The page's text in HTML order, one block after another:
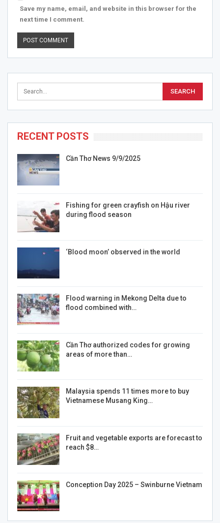
Save my name, email, and website in this browser for the
next time I comment.
RECENT POSTS
Cần Thơ News 9/9/2025
Fishing for green crayfish on Hậu river
during flood season
‘Blood moon’ observed in the world
Flood warning in Mekong Delta due to
flood combined with…
Cần Thơ authorized codes for growing
areas of more than…
Malaysia spends 11 times more to buy
Vietnamese Musang King…
Fruit and vegetable exports are forecast to
reach $8…
Conception Day 2025 – Swinburne Vietnam